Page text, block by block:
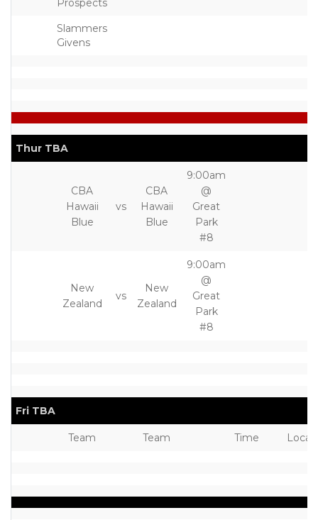
Slammers
Givens
Thur TBA
CBA
Hawaii
Blue
vs
CBA
Hawaii
Blue
9:00am
@
Great
Park
#8
New
Zealand
vs
New
Zealand
9:00am
@
Great
Park
#8
Fri TBA
Team Team Time